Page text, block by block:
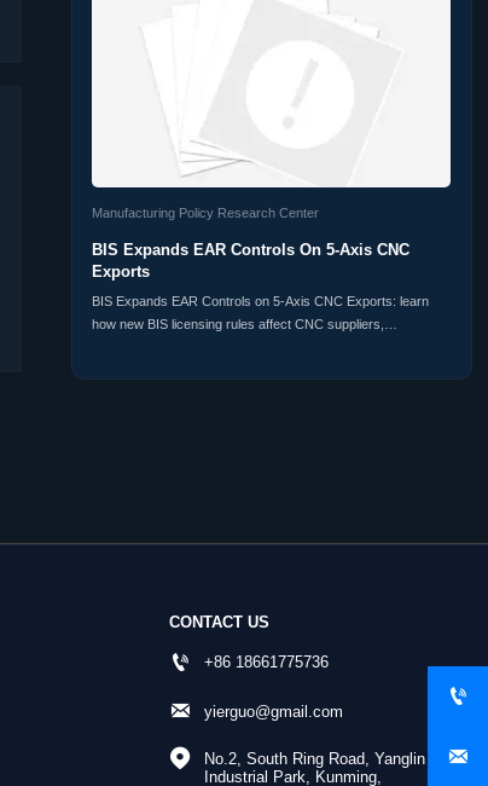
Manufacturing Policy Research Center
BIS Expands EAR Controls On 5-Axis CNC
Exports
BIS Expands EAR Controls on 5-Axis CNC Exports: learn
how new BIS licensing rules affect CNC suppliers,
CONTACT US
 +86 18661775736
 yierguo@gmail.com

No.2, South Ring Road, Yanglin
Industrial Park, Kunming,

